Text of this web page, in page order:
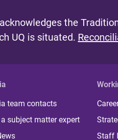
the
UQ is situated.
team contacts
a subject matter expert
Staff